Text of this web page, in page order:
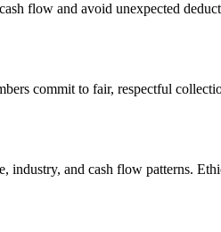
flow and avoid unexpected
commit to fair, respectful
industry, and cash flow patterns.